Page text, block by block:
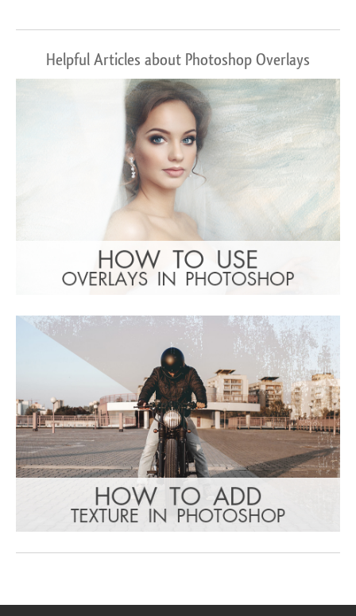
Helpful Articles about Photoshop Overlays